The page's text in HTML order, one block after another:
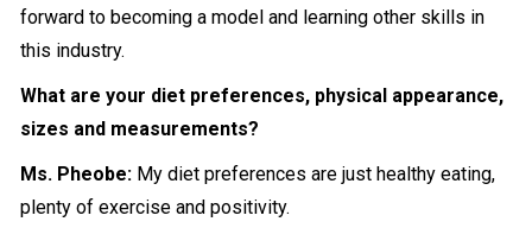
forward to becoming a model and learning other skills in
this industry.
What are your diet preferences, physical appearance,
sizes and measurements?
Ms. Pheobe: My diet preferences are just healthy eating,
plenty of exercise and positivity.